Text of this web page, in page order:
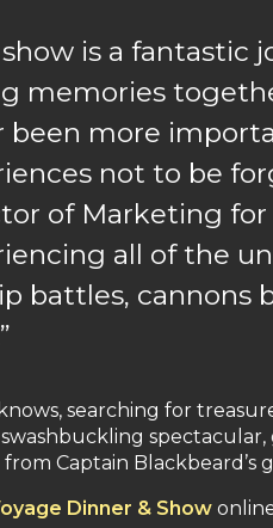
show is a fantastic
memories
been more
not to be
of Marketing for
all of the
battles, cannons
searching for
Captain Blackbeard’s
Dinner & Show